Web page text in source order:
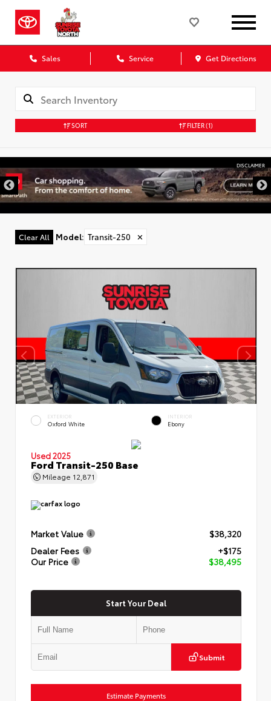
Sales Service Get Directions
SORT FILTER(1)
DISCLAIMER
Clear All Model: Transit-250 ✕
EXTERIOR
Oxford White
INTERIOR
Ebony
Used 2025
Ford Transit-250 Base
Mileage 12,871
Market Value
$38,320
Dealer Fees
+$175
Our Price
$38,495
Start Your Deal
Submit
Estimate Payments